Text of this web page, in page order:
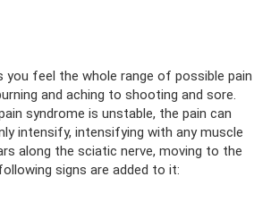
you feel the whole range of possible pain
and aching to shooting and sore.
syndrome is unstable, the pain can
intensify, intensifying with any muscle
along the sciatic nerve, moving to the
signs are added to it: